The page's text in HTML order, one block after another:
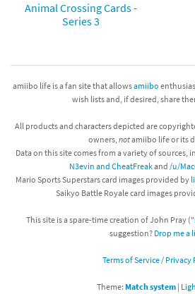
Animal Crossing Cards -
Series 3
amiibo life is a fan site that allowsamiibo
wish lists and, if desired, share
All products and characters depicted are
owners, notamiibo life or its
Data on this site comes from a variety of sources,
N3evin and CheatFreakand /u/
Mario Sports Superstars card images provided by
Saikyo Battle Royale card images
This site is a spare-time creation of John Pray ("
suggestion? Drop me a
Terms of Service / Privacy
Theme: Match system|